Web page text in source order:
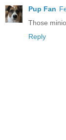
Pup Fan
Those
Reply